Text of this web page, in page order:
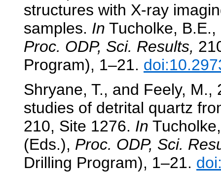
structures with X-ray
samples. In Tucholke,
Proc. ODP, Sci. Results,
Program), 1–21.
Shryane, T., and Feely,
studies of detrital quartz
210, Site 1276. In
(Eds.), Proc. ODP, Sci.
Drilling Program), 1–21.